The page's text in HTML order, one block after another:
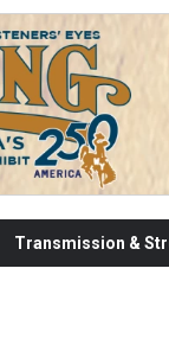
Transmission &